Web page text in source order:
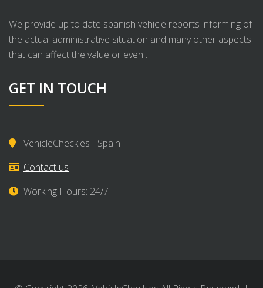
We provide up to date spanish vehicle reports informing of
the actual administrative situation and many other aspects
that can affect the value or even .
GET IN TOUCH
VehicleCheck.es - Spain
Contact us
Working Hours: 24/7